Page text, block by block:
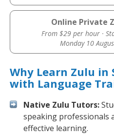
Online Private
From $29 per hour ·
Monday 10
Why Learn Zulu in
with Language
Native Zulu Tutors:
speaking professionals
effective learning.